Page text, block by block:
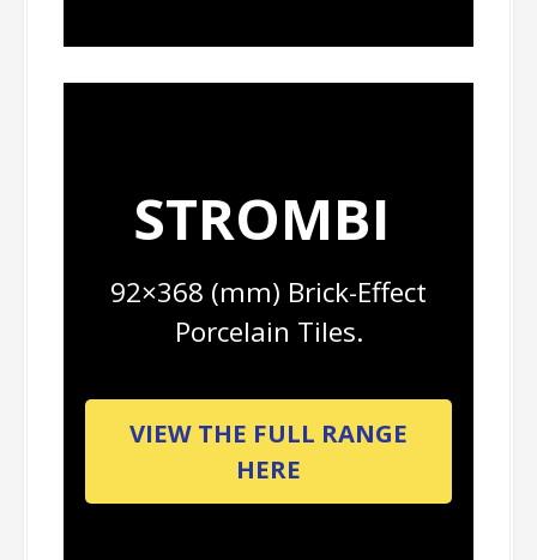
STROMBI
92×368 (mm) Brick-Effect
Porcelain Tiles.
VIEW THE FULL RANGE
HERE